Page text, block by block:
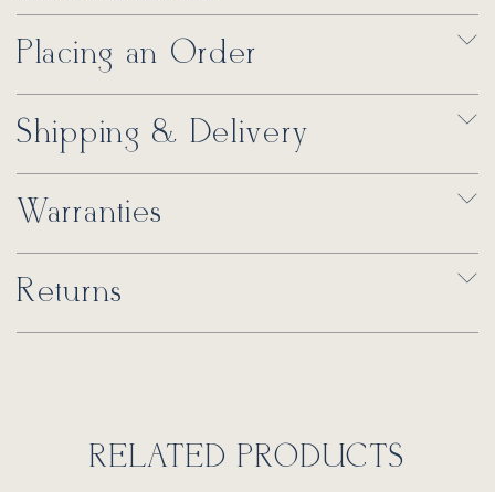
Placing an Order
Shipping & Delivery
Warranties
Returns
RELATED PRODUCTS